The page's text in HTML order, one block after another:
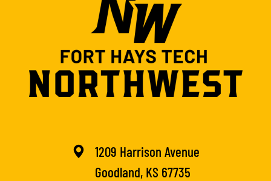
1209 Harrison Avenue
Goodland, KS 67735